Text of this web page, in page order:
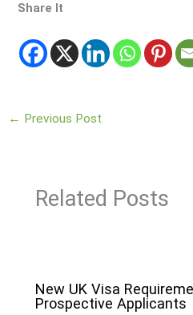
Share It
← Previous Post
Related Posts
New UK Visa
Prospective Applicants